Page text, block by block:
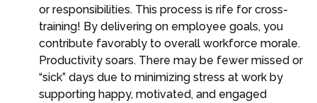
or responsibilities. This process is rife for cross-
training! By delivering on employee goals, you
contribute favorably to overall workforce morale.
Productivity soars. There may be fewer missed or
“sick” days due to minimizing stress at work by
supporting happy, motivated, and engaged